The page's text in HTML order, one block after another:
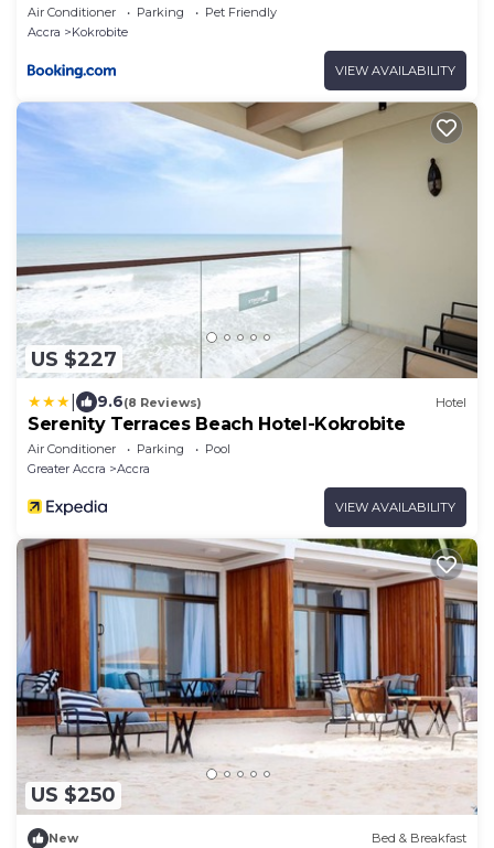
Air Conditioner Parking
Pet Friendly
Accra
Kokrobite
VIEW AVAILABILITY
US $227
9.6(8 Reviews) Hotel
Serenity Terraces Beach Hotel-Kokrobite
Air Conditioner Parking
Pool
Greater Accra
Accra
VIEW AVAILABILITY
US $250
New Bed & Breakfast